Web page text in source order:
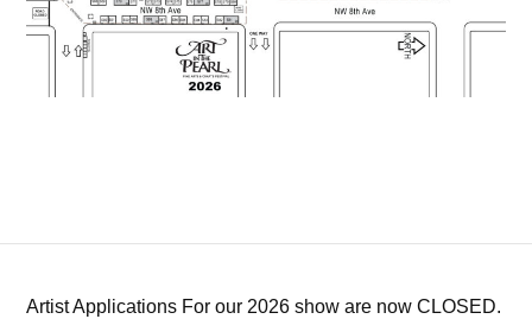
Artist Applications For our 2026 show are now CLOSED.